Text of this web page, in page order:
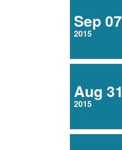
Sep 07
2015
Aug 31
2015